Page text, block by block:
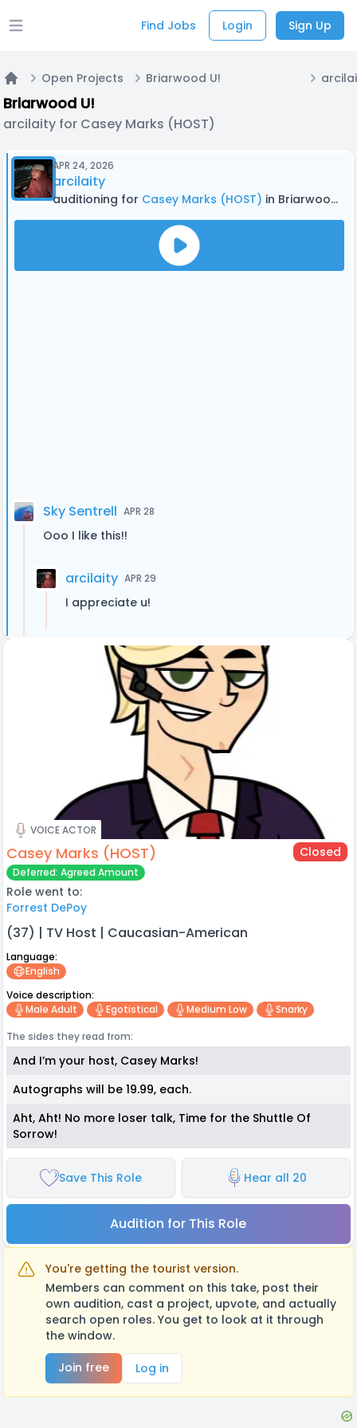
Open main menu Find Jobs Login Sign Up
Home
Open Projects Briarwood U!
Briarwood U!
arcilaity for Casey Marks (HOST)
APR 24, 2026
arcilaity
auditioning for Casey Marks (HOST) in Briarwood U!
Sky Sentrell APR 28
Ooo I like this!!
arcilaity APR 29
I appreciate u!
VOICE ACTOR
Casey Marks (HOST) Closed
Deferred: Agreed Amount
Role went to:
Forrest DePoy
(37) | TV Host | Caucasian-American
Language:
English
Voice description:
Male Adult
Egotistical Medium Low
Snarky
The sides they read from:
And I’m your host, Casey Marks!
Autographs will be 19.99, each.
Aht, Aht! No more loser talk, Time for the Shuttle Of
Sorrow!
Save This Role Hear all 20
Audition for This Role
You're getting the tourist version.
Members can comment on this take, post their
own audition, cast a project, upvote, and actually
search open roles. You get to look at it through
the window.
Join free
Log in